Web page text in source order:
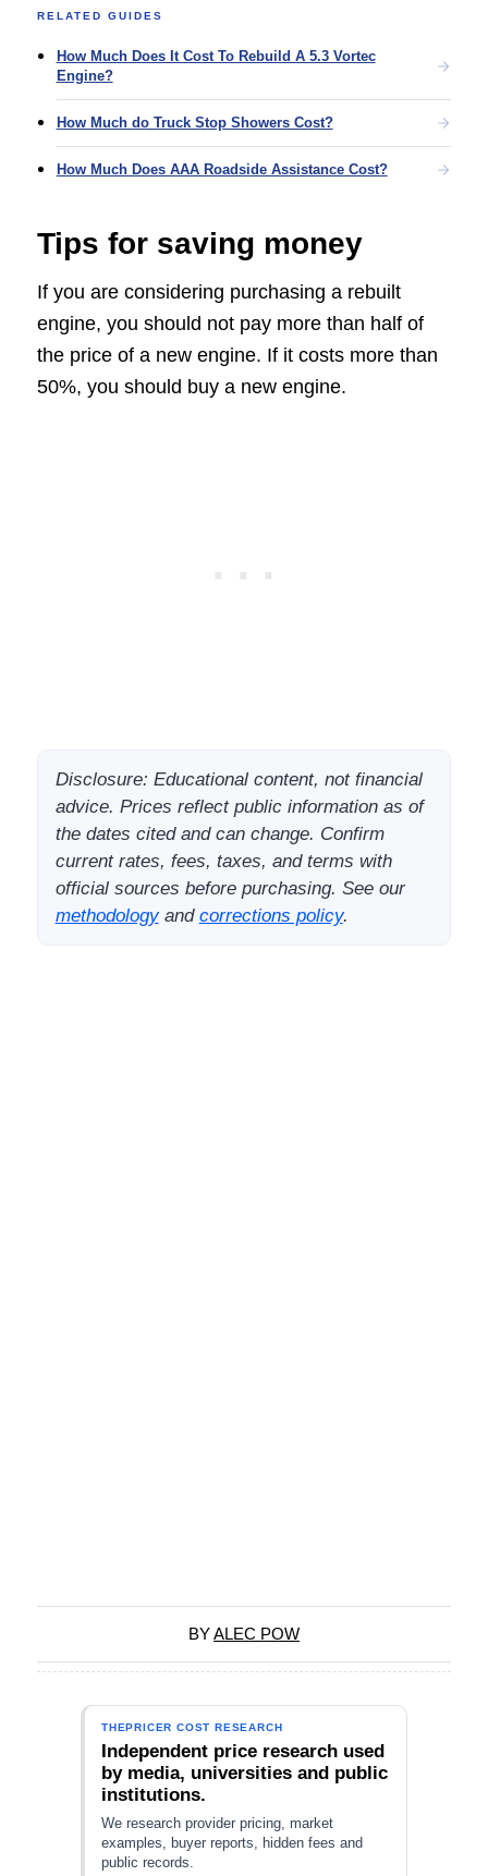
RELATED GUIDES
How Much Does It Cost To Rebuild A 5.3 Vortec
Engine?
How Much do Truck Stop Showers Cost?
How Much Does AAA Roadside Assistance Cost?
Tips for saving money
If you are considering purchasing a rebuilt
engine, you should not pay more than half of
the price of a new engine. If it costs more than
50%, you should buy a new engine.
Disclosure: Educational content, not financial
advice. Prices reflect public information as of
the dates cited and can change. Confirm
current rates, fees, taxes, and terms with
official sources before purchasing. See our
methodologyand corrections policy.
BYALEC POW
THEPRICER COST RESEARCH
Independent price research used
by media, universities and public
institutions.
We research provider pricing, market
examples, buyer reports, hidden fees and
public records.